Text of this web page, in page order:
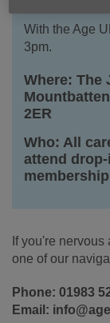
With the Age
3pm.
Where: The
2ER
Who: All
attend
If you're
one of our
Phone: 01983
Email: